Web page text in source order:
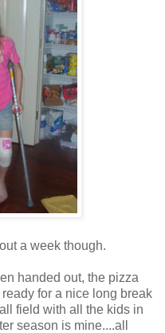
a week though.
handed out, the pizza
for a nice long break
field with all the kids in
season is mine....all